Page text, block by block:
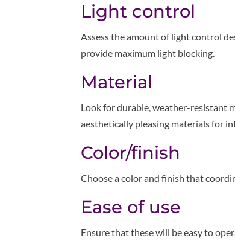
Light control
Assess the amount of light control
provide maximum light blocking.
Material
Look for durable, weather-resistant
aesthetically pleasing materials for
Color/finish
Choose a color and finish that
Ease of use
Ensure that these will be easy to